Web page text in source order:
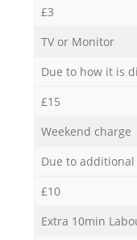
£3
TV or Monitor
Due to how it is
£15
Weekend charge
Due to
£10
Extra 10min